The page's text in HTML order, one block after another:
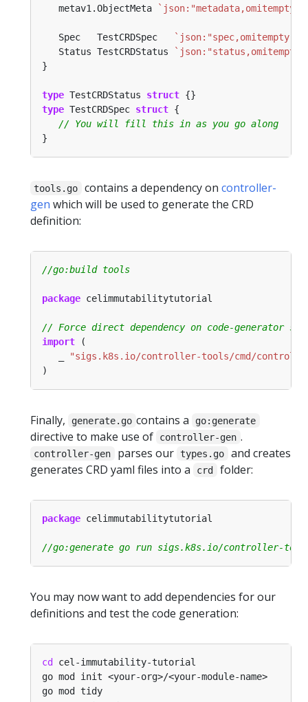
   metav1.ObjectMeta
`json:"metadata,omitempty"`
   Spec   TestCRDSpec
`json:"spec,omitempty"`
   Status TestCRDStatus
type TestCRDStatus struct
type TestCRDSpec struct
tools.go contains a dependency on controller-
gen which will be used to generate the CRD
definition:
package
import
"sigs.k8s.io/controller-tools/cmd/
Finally, generate.go contains a go:generate
directive to make use of controller-gen .
controller-gen parses our types.go
and creates
generates CRD yaml files into a
crd folder:
package
You may now want to add dependencies for our
definitions and test the code generation:
cd